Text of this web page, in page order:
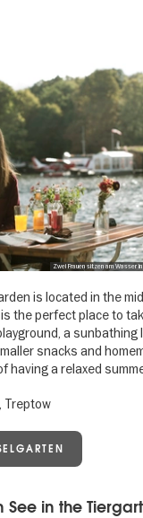
Zwei Frauen sitzen am Wasser
is located in the
the perfect place to
a sunbathing
snacks and
having a relaxed
Treptow
in the